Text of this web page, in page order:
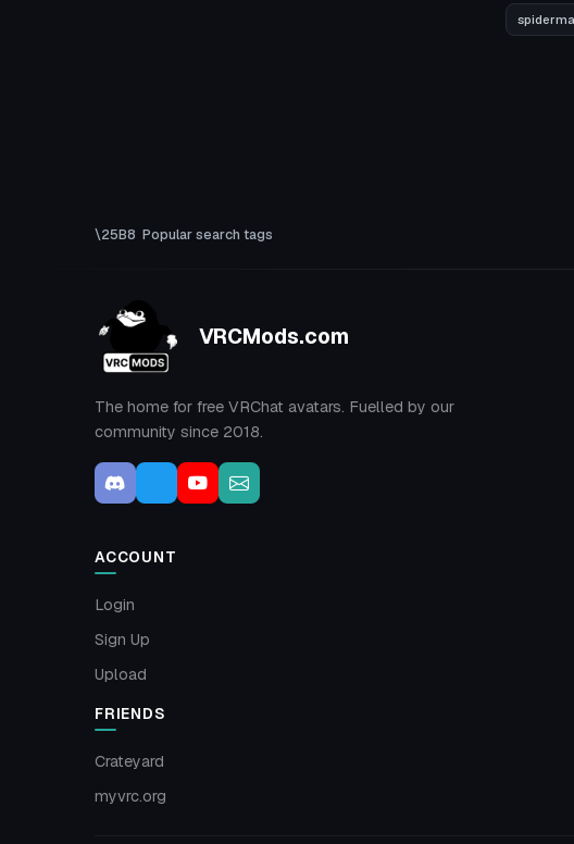
Popular search tags
VRCMods.com
The home for free VRChat avatars. Fuelled by our
community since 2018.
ACCOUNT
Login
Sign Up
Upload
FRIENDS
Crateyard
myvrc.org